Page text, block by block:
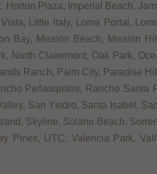
Horton Plaza, Imperial Beach,
Little Italy, Loma Portal,
Bay, Mission Beach, Mission
North Clairemont, Oak Park,
Ranch, Palm City, Paradise
Peñasquitos, Rancho Santa
San Ysidro, Santa Isabel,
Skyline, Solano Beach,
Pines, UTC, Valencia Park,